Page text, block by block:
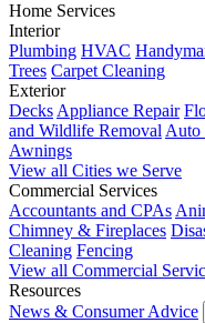
Home Services
Interior
Plumbing HVAC
Trees Carpet Cleaning
Exterior
Decks Appliance Repair
and Wildlife Removal Auto
Awnings
View all Cities we Serve
Commercial Services
Accountants and CPAs
Chimney & Fireplaces
Cleaning Fencing
View all Commercial
Resources
News & Consumer Advice